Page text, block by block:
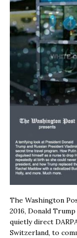
The Washington
2016, Donald
quietly direct
Switzerland, to